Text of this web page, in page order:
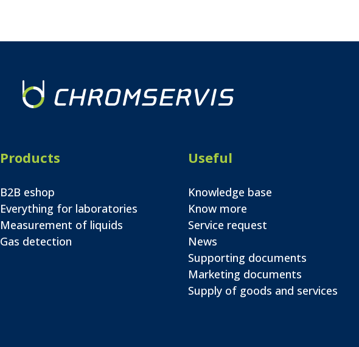
Products
B2B eshop
Everything for laboratories
Measurement of liquids
Gas detection
Useful
Knowledge base
Know more
Service request
News
Supporting documents
Marketing documents
Supply of goods and services